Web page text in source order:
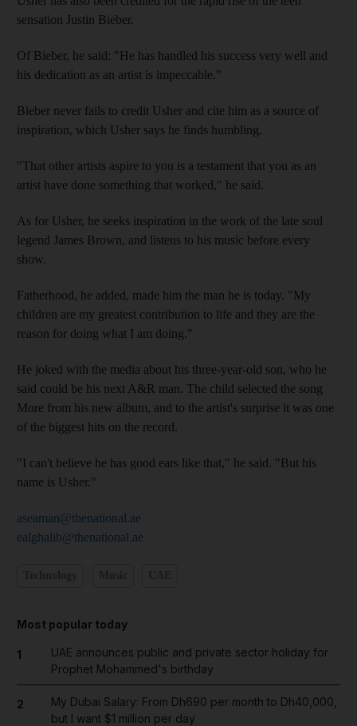
sensation Justin Bieber.
Of Bieber, he said: "He has handled his success very well and
his dedication as an artist is impeccable."
Bieber never fails to credit Usher and cite him as a source of
inspiration, which Usher says he finds humbling.
"That other artists aspire to you is a testament that you as an
artist have done something that worked," he said.
As for Usher, he seeks inspiration in the work of the late soul
legend James Brown, and listens to his music before every
show.
Fatherhood, he added, made him the man he is today. "My
children are my greatest contribution to life and they are the
reason for doing what I am doing."
He joked with the media about his three-year-old son, who he
said could be his next A&R man. The child selected the song
More from his new album, and to the artist's surprise it was one
of the biggest hits on the record.
"I can't believe he has good ears like that," he said. "But his
name is Usher."
aseaman@thenational.ae
ealghalib@thenational.ae
Most popular today
1
UAE announces public and private sector holiday for
Prophet Mohammed's birthday
2
My Dubai Salary: From Dh690 per month to Dh40,000,
but I want $1 million per day